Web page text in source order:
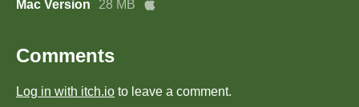
Mac Version 28 MB
Comments
Log in with itch.io to leave a comment.